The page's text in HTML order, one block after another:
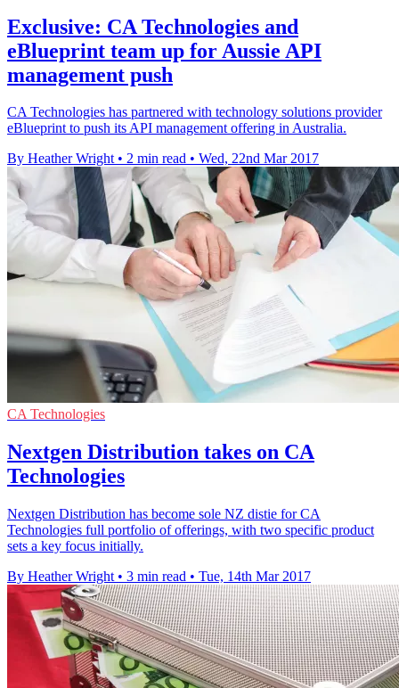
Exclusive: CA Technologies and
eBlueprint team up for Aussie API
management push
CA Technologies has partnered with technology solutions provider
eBlueprint to push its API management offering in Australia.
By Heather Wright • 2 min read • Wed, 22nd Mar 2017
CA Technologies
Nextgen Distribution takes on CA
Technologies
Nextgen Distribution has become sole NZ distie for CA
Technologies full portfolio of offerings, with two specific product
sets a key focus initially.
By Heather Wright • 3 min read • Tue, 14th Mar 2017